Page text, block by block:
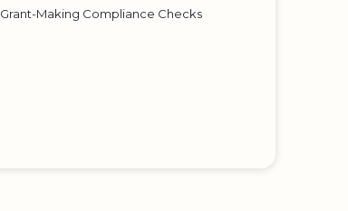
Grant-Making Compliance Checks